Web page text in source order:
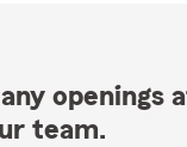
team.